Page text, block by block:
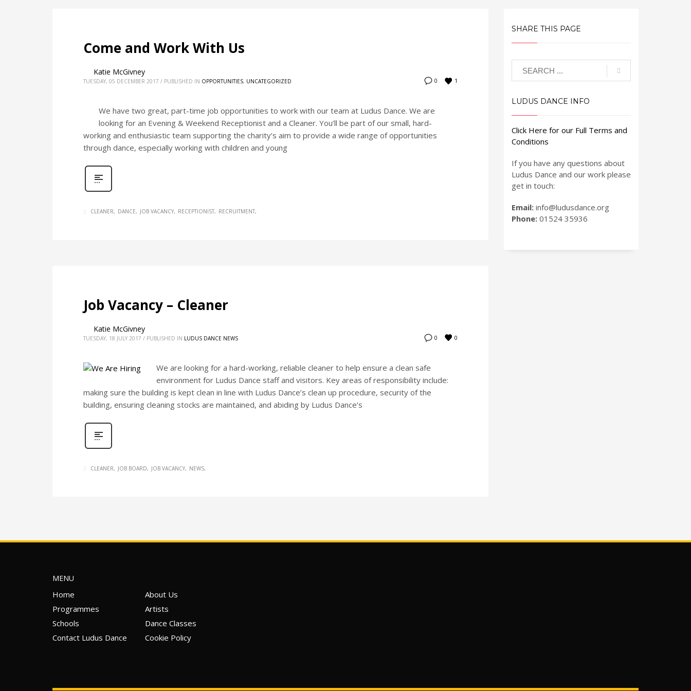
Come and Work With Us
0 1
Katie McGivney
TUESDAY, 05 DECEMBER 2017 / PUBLISHED IN OPPORTUNITIES, UNCATEGORIZED
We have two great, part-time job opportunities to work with our team at Ludus Dance. We are
looking for an Evening & Weekend Receptionist and a Cleaner. You’ll be part of our small, hard-
working and enthusiastic team supporting the charity’s aim to provide a wide range of opportunities
through dance, especially working with children and young
CLEANER DANCE JOB VACANCY RECEPTIONIST RECRUITMENT
Job Vacancy – Cleaner
0 0
Katie McGivney
TUESDAY, 18 JULY 2017 / PUBLISHED IN LUDUS DANCE NEWS
We are looking for a hard-working, reliable cleaner to help ensure a clean safe
environment for Ludus Dance staff and visitors. Key areas of responsibility include:
making sure the building is kept clean in line with Ludus Dance’s clean up procedure, security of the
building, ensuring cleaning stocks are maintained, and abiding by Ludus Dance’s
CLEANER JOB BOARD JOB VACANCY NEWS
SHARE THIS PAGE
LUDUS DANCE INFO
Click Here for our Full Terms and
Conditions
If you have any questions about
Ludus Dance and our work please
get in touch:
Email:info@ludusdance.org
Phone:01524 35936
MENU
Home
About Us
Programmes
Artists
Schools
Dance Classes
Contact Ludus Dance
Cookie Policy